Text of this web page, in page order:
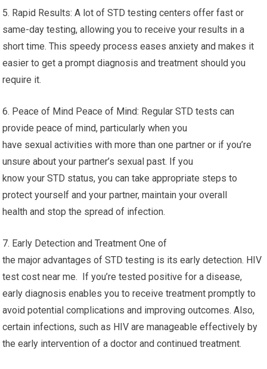
5. Rapid Results: A lot of STD testing centers offer fast or
same-day testing, allowing you to receive your results in a
short time. This speedy process eases anxiety and makes it
easier to get a prompt diagnosis and treatment should you
require it.
6. Peace of Mind Peace of Mind: Regular STD tests can
provide peace of mind, particularly when you
have sexual activities with more than one partner or if you’re
unsure about your partner’s sexual past. If you
know your STD status, you can take appropriate steps to
protect yourself and your partner, maintain your overall
health and stop the spread of infection.
7. Early Detection and Treatment One of
the major advantages of STD testing is its early detection. HIV
test cost near me. If you’re tested positive for a disease,
early diagnosis enables you to receive treatment promptly to
avoid potential complications and improving outcomes. Also,
certain infections, such as HIV are manageable effectively by
the early intervention of a doctor and continued treatment.